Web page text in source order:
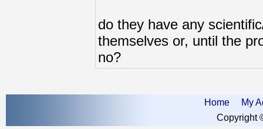
do they have any
themselves or, until the
no?
Home
My
Copyright